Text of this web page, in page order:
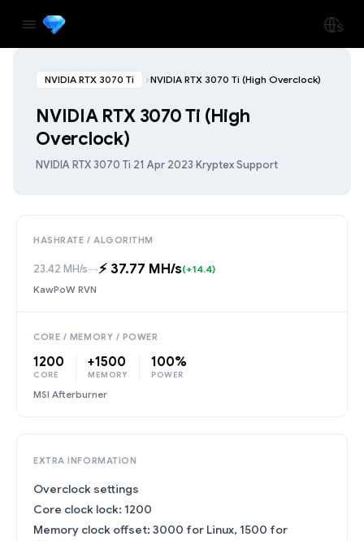
NVIDIA RTX 3070 Ti NVIDIA RTX 3070 Ti (High Overclock)
NVIDIA RTX 3070 Ti (High
Overclock)
NVIDIA RTX 3070 Ti·21 Apr 2023·Kryptex Support
HASHRATE / ALGORITHM
23.42 MH/s→⚡️ 37.77 MH/s(+14.4)
KawPoW RVN
CORE / MEMORY / POWER
1200
CORE
+1500
MEMORY
100%
POWER
MSI Afterburner
EXTRA INFORMATION
Overclock settings
Core clock lock: 1200
Memory clock offset: 3000 for Linux, 1500 for